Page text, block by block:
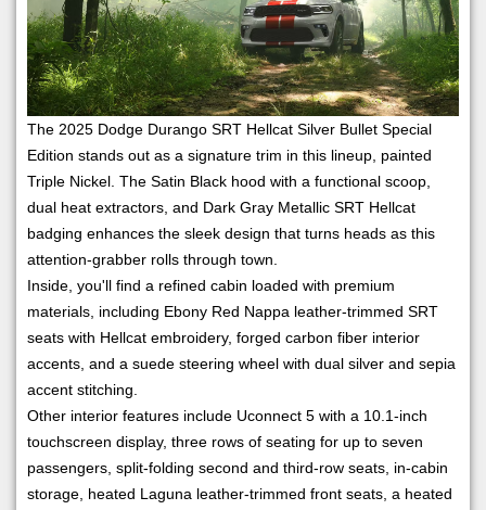
The 2025 Dodge Durango SRT Hellcat Silver Bullet Special
Edition stands out as a signature trim in this lineup, painted
Triple Nickel. The Satin Black hood with a functional scoop,
dual heat extractors, and Dark Gray Metallic SRT Hellcat
badging enhances the sleek design that turns heads as this
attention-grabber rolls through town.
Inside, you'll find a refined cabin loaded with premium
materials, including Ebony Red Nappa leather-trimmed SRT
seats with Hellcat embroidery, forged carbon fiber interior
accents, and a suede steering wheel with dual silver and sepia
accent stitching.
Other interior features include Uconnect 5 with a 10.1-inch
touchscreen display, three rows of seating for up to seven
passengers, split-folding second and third-row seats, in-cabin
storage, heated Laguna leather-trimmed front seats, a heated